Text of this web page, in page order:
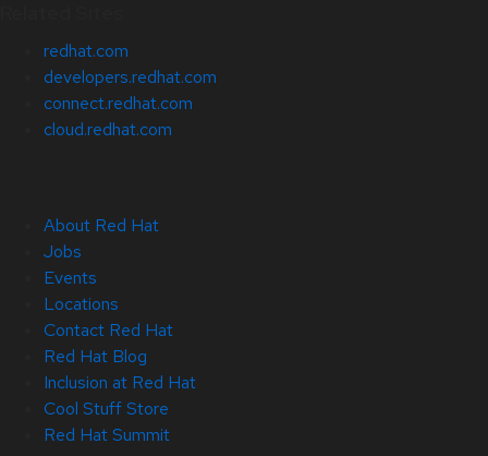
redhat.com
developers.redhat.com
connect.redhat.com
cloud.redhat.com
About Red Hat
Jobs
Events
Locations
Contact Red Hat
Red Hat Blog
Inclusion at Red Hat
Cool Stuff Store
Red Hat Summit